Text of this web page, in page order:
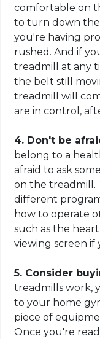
comfortableon
to turn down the
you're having
rushed. And if
treadmill at any
the belt still
treadmill will
are in control,
4. Don't be
belong to a
afraid to ask
on the treadmill.
different
how to operate
such as the
viewing screen if
5. Consider
treadmills work,
to your home
piece of
Once you're